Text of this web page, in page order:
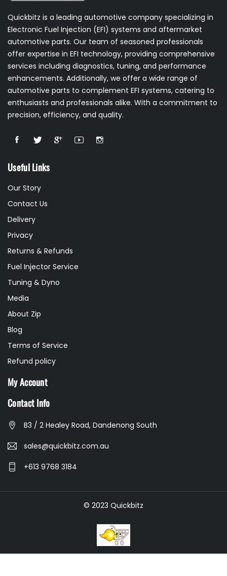
Quickbitz is a leading automotive company specializing in
Electronic Fuel Injection (EFI) systems and aftermarket
automotive parts. Our team of seasoned professionals
offer expertise in EFI technology, providing comprehensive
services including diagnostics, tuning, and performance
enhancements. Additionally, we offer a wide range of
automotive parts to complement EFI systems, catering to
enthusiasts and professionals alike. With a commitment to
precision, efficiency, and quality.
Useful Links
Our Story
Contact Us
Delivery
Privacy
Returns & Refunds
Fuel Injector Service
Tuning & Dyno
Media
About Zip
Blog
Terms of Service
Refund policy
My Account
Contact Info
B3 / 2 Healey Road, Dandenong South
sales@quickbitz.com.au
+613 9768 3184
© 2023 Quickbitz